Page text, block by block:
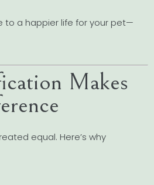
to a happier life for your pet—
Makes
equal. Here’s why